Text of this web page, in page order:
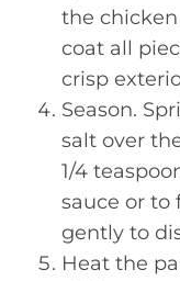
the
coat all
crisp
Season.
salt over
1/4
sauce or to
gently to
Heat the